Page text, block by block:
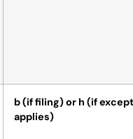
b (if filing) or h (if
applies)